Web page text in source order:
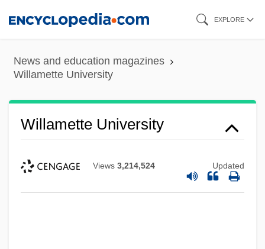
content
EXPLORE
News and education magazines
Willamette University
Willamette University
Views 3,214,524 Updated